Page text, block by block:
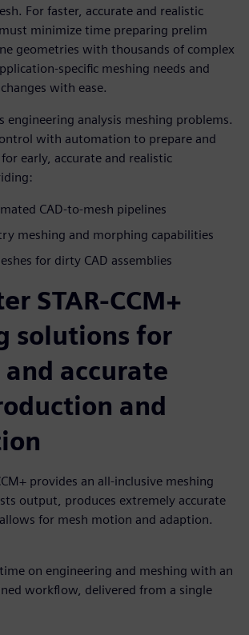
For faster, accurate and realistic
minimize time preparing prelim
geometries with thousands of complex
specific meshing needs and
with ease.
engineering analysis meshing problems.
with automation to prepare and
early, accurate and realistic
CAD-to-mesh pipelines
meshing and morphing capabilities
for dirty CAD assemblies
STAR-CCM+
solutions for
accurate
and
provides an all-inclusive meshing
output, produces extremely accurate
for mesh motion and adaption.
on engineering and meshing with an
workflow, delivered from a single